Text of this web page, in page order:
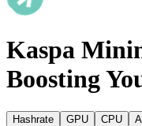
Kaspa
Boosting
Hashrate GPU CPU